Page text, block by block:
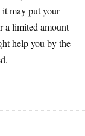
it may put your
a limited amount
help you by the